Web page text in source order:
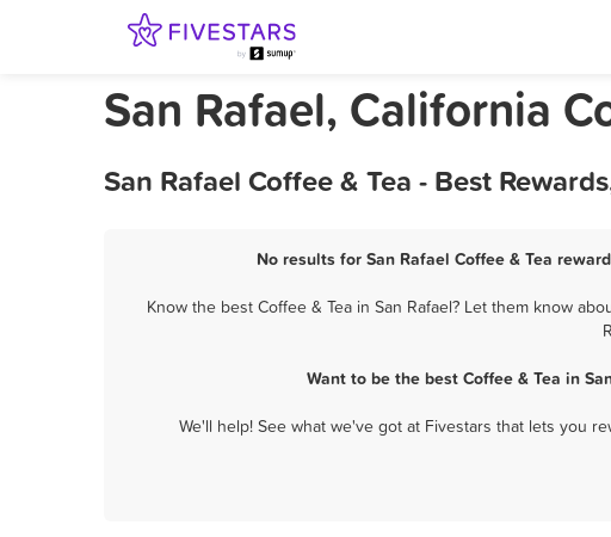
San Rafael, California
San Rafael Coffee & Tea - Best
No results for San Rafael Coffee & Tea
Know the best Coffee & Tea in San Rafael? Let them know
Want to be the best Coffee & Tea in
We'll help! See what we've got at Fivestars that lets you